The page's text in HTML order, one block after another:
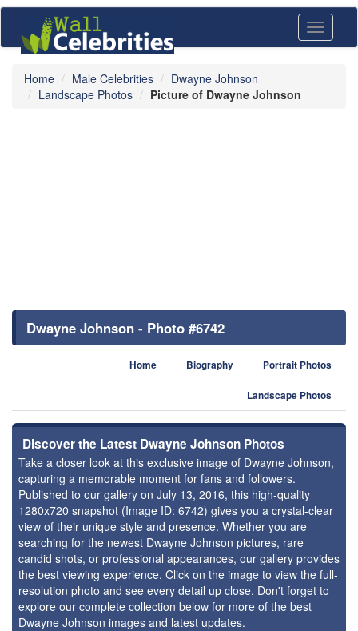
Toggle
Home Male Celebrities
Dwayne Johnson
Landscape Photos
Picture of Dwayne Johnson
Dwayne Johnson - Photo #6742
Home Biography Portrait Photos
Landscape Photos
Discover the Latest Dwayne Johnson Photos
Take a closer look at this exclusive image of Dwayne Johnson,
capturing a memorable moment for fans and followers.
Published to our gallery on July 13, 2016, this high-quality
1280x720 snapshot (Image ID: 6742) gives you a crystal-clear
view of their unique style and presence. Whether you are
searching for the newest Dwayne Johnson pictures, rare
candid shots, or professional appearances, our gallery provides
the best viewing experience. Click on the image to view the full-
resolution photo and see every detail up close. Don't forget to
explore our complete collection below for more of the best
Dwayne Johnson images and latest updates.